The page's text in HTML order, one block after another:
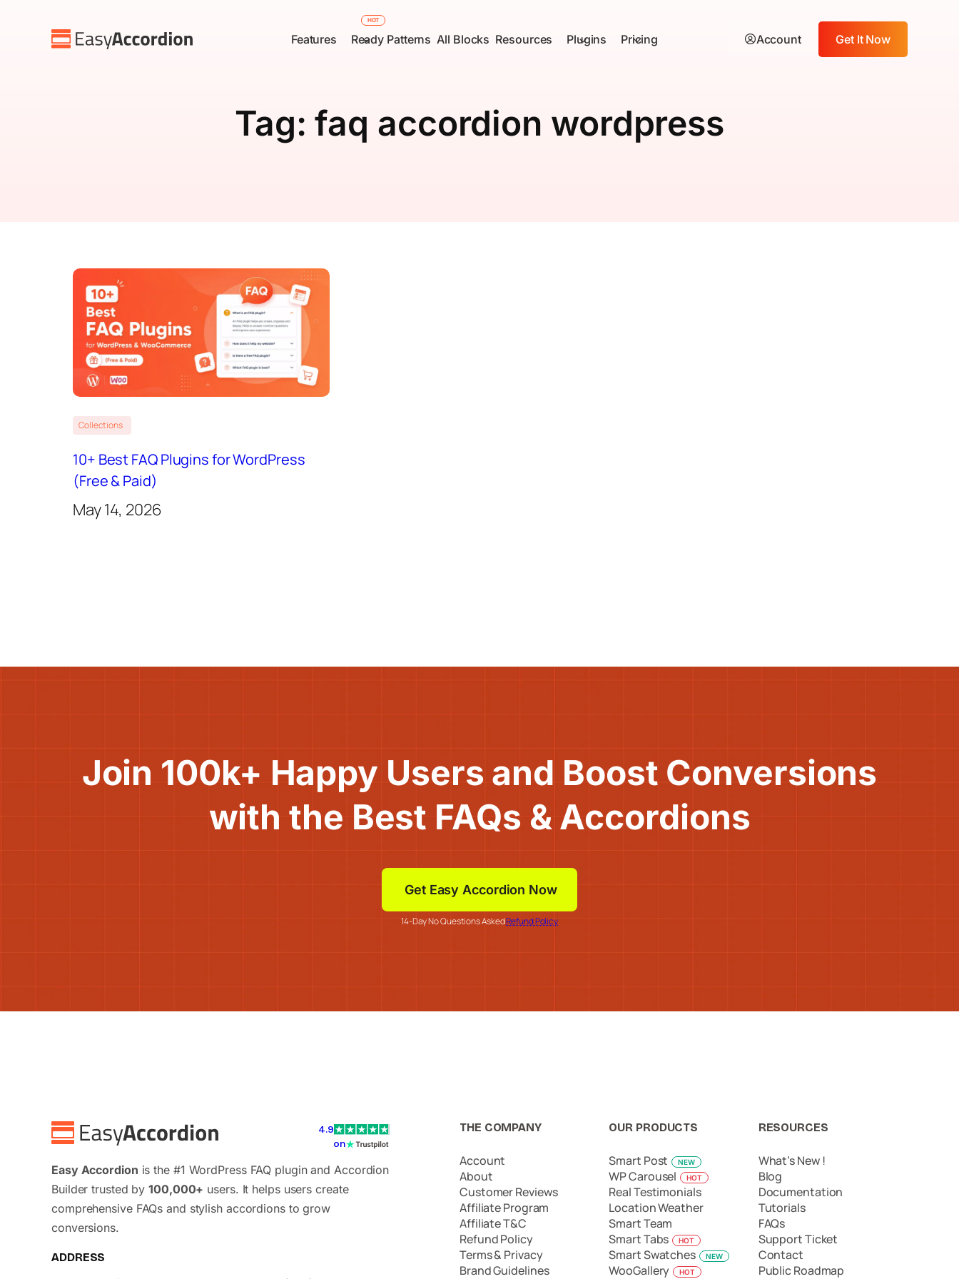
Features Ready Patterns All Blocks Resources Plugins Pricing
HOT
Account Get It Now
Tag:faq accordion wordpress
Collections
10+ Best FAQ Plugins for WordPress
(Free & Paid)
May 14, 2026
Join 100k+ Happy Users and Boost Conversions
with the Best FAQs & Accordions
Get Easy Accordion Now
14-Day No Questions AskedRefund Policy
4.9
on
Easy Accordion is the #1 WordPress FAQ plugin and Accordion
Builder trusted by100,000+ users. It helps users create
comprehensive FAQs and stylish accordions to grow
conversions.
ADDRESS
THE COMPANY
Account
About
Customer Reviews
Affiliate Program
Affiliate T&C
Refund Policy
Terms & Privacy
Brand Guidelines
OUR PRODUCTS
Smart Post NEW
WP Carousel HOT
Real Testimonials
Location Weather
Smart Team
Smart Tabs
HOT
Smart Swatches NEW
WooGallery HOT
RESOURCES
What’s New !
Blog
Documentation
Tutorials
FAQs
Support Ticket
Contact
Public Roadmap